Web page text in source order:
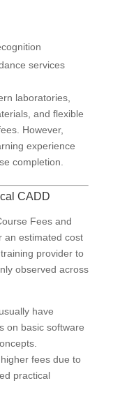
services
laboratories,
and flexible
However,
experience
completion.
CADD
Fees and
an estimated cost
provider to
observed across
have
on basic software
fees due to
practical